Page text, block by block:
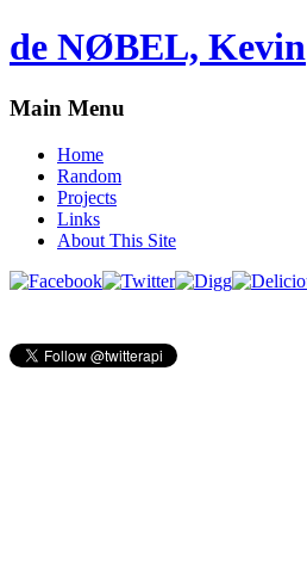
de NØBEL, Kevin
Main Menu
Home
Random
Projects
Links
About This Site